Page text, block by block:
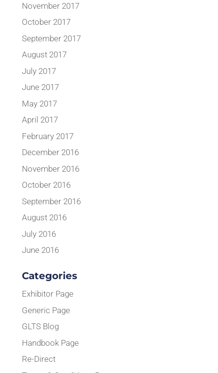
November 2017
October 2017
September 2017
August 2017
July 2017
June 2017
May 2017
April 2017
February 2017
December 2016
November 2016
October 2016
September 2016
August 2016
July 2016
June 2016
Categories
Exhibitor Page
Generic Page
GLTS Blog
Handbook Page
Re-Direct